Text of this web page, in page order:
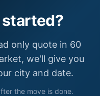
started?
only quote in 60
we'll give you
city and date.
the move is done.